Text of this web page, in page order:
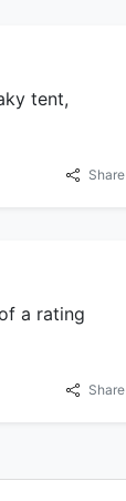
tent,
Share
a rating
Share